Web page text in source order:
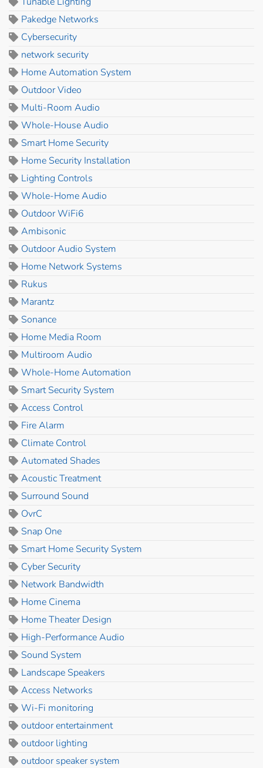
Pakedge Networks
Cybersecurity
network security
Home Automation System
Outdoor Video
Multi-Room Audio
Whole-House Audio
Smart Home Security
Home Security Installation
Lighting Controls
Whole-Home Audio
Outdoor WiFi6
Ambisonic
Outdoor Audio System
Home Network Systems
Rukus
Marantz
Sonance
Home Media Room
Multiroom Audio
Whole-Home Automation
Smart Security System
Access Control
Fire Alarm
Climate Control
Automated Shades
Acoustic Treatment
Surround Sound
OvrC
Snap One
Smart Home Security System
Cyber Security
Network Bandwidth
Home Cinema
Home Theater Design
High-Performance Audio
Sound System
Landscape Speakers
Access Networks
Wi-Fi monitoring
outdoor entertainment
outdoor lighting
outdoor speaker system